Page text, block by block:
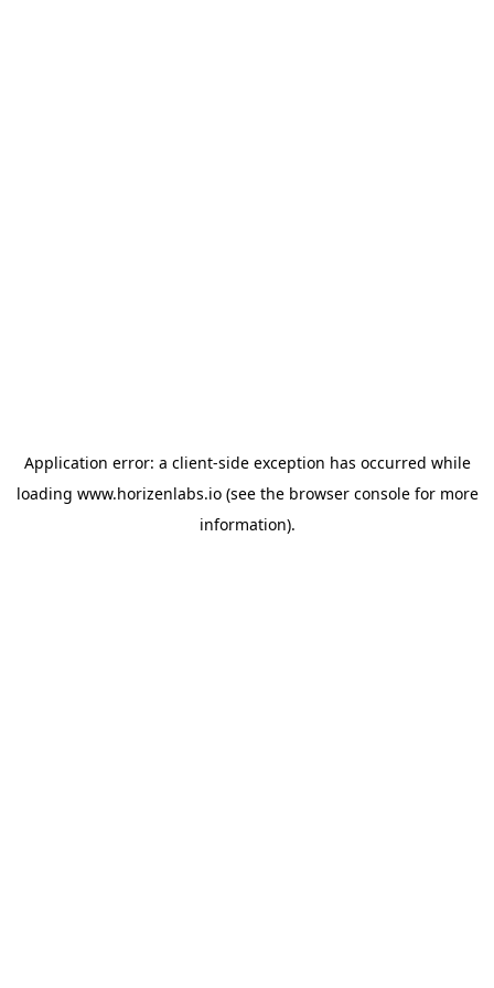
Application error: a client-side exception has occurred while
loading www.horizenlabs.io(see the browser consolefor more
information).